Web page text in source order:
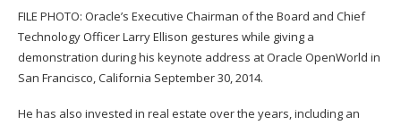
FILE PHOTO: Oracle’s Executive Chairman of the Board and Chief
Technology Officer Larry Ellison gestures while giving a
demonstration during his keynote address at Oracle OpenWorld in
San Francisco, California September 30, 2014.
He has also invested in real estate over the years, including an